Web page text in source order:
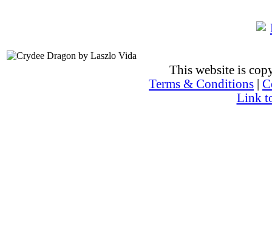
This website is
Terms & Conditions
Link